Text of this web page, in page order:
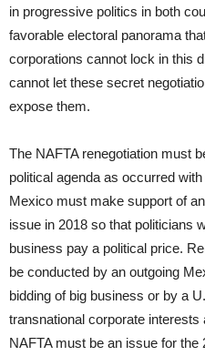
in progressive politics in both
favorable electoral panorama
corporations cannot lock in this
cannot let these secret
expose them.
The NAFTA renegotiation must
political agenda as occurred
Mexico must make support of
issue in 2018 so that politicians
business pay a political price.
be conducted by an outgoing
bidding of big business or by a
transnational corporate
NAFTA must be an issue for the